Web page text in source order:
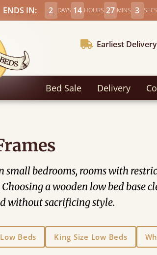
ENDS IN: 2 DAYS 14 HOURS 27 MINS 0 SECS
Earliest
Bed Sale Delivery
bedrooms, rooms with
a wooden low bed base
without sacrificing style.
Beds King Size Low Beds